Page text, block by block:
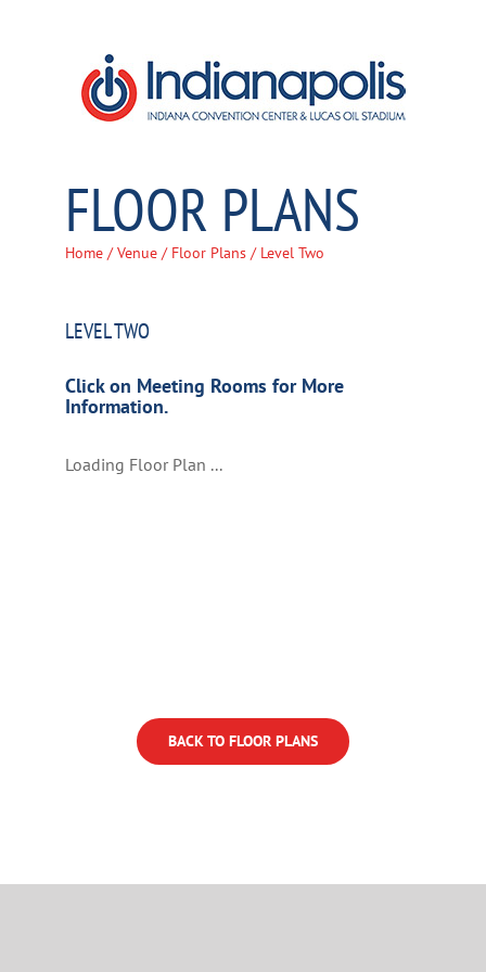
FLOOR PLANS
Home /Venue / Floor Plans / Level Two
LEVEL TWO
Click on Meeting Rooms for More
Information.
Loading Floor Plan ...
BACK TO FLOOR PLANS